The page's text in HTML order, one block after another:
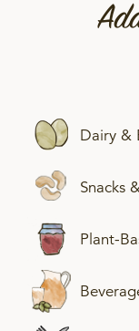
Dairy &
Snacks
Plant-